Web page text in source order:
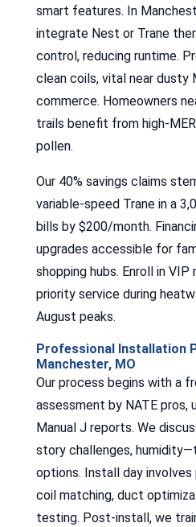
smart features. In
integrate Nest or Trane
control, reducing runtime.
clean coils, vital near dusty
commerce. Homeowners
trails benefit from high-
pollen.
Our 40% savings claims
variable-speed Trane in a
bills by $200/month.
upgrades accessible for
shopping hubs. Enroll in
priority service during
August peaks.
Professional Installation
Manchester, MO
Our process begins with a
assessment by NATE
Manual J reports. We
story challenges,
options. Install day
coil matching, duct
testing. Post-install, we